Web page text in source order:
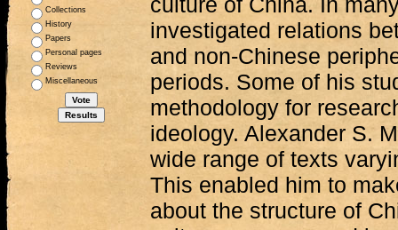
Collections
History
Papers
Personal pages
Reviews
Miscellaneous
investigated relations
and non-Chinese
periods. Some of his
methodology for
ideology. Alexander S.
wide range of texts
This enabled him to
about the structure of